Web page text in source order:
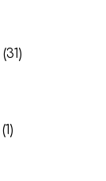
(31)
(1)